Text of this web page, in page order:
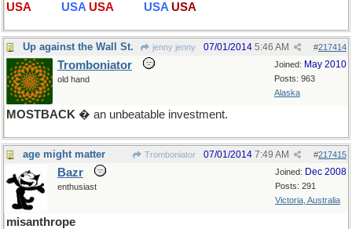
USA USA USA USA USA
Up against the Wall St. jenny jenny #217414
07/01/2014 5:46 AM
Joined: May 2010
Posts: 963
Alaska
Tromboniator
old hand
MOSTBACK � an unbeatable investment.
age might matter Tromboniator #217415
07/01/2014 7:49 AM
Joined: Dec 2008
Posts: 291
Victoria, Australia
Bazr
enthusiast
misanthrope